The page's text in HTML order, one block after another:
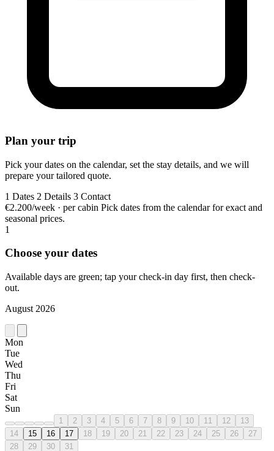
Plan your trip
Pick your dates on the calendar, set the stay details, and we will
prepare your tailored quote.
1 Dates 2 Details 3 Contact
€2.200/week · per cabin Pick dates from the calendar for exact and
seasonal prices.
1
Choose your dates
Available days are green; tap your check-in day first, then check-
out.
August 2026
Mon
Tue
Wed
Thu
Fri
Sat
Sun
1 2 3 4 5 6 7 8 9 10 11 12
13
14
15 16 17 18 19 20 21 22 23 24 25 26
27
28
29 30 31